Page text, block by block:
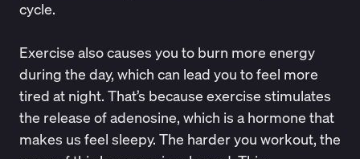
cycle.
Exercise also causes you to burn more energy
during the day, which can lead you to feel more
tired at night. That’s because exercise stimulates
the release of adenosine, which is a hormone that
makes us feel sleepy. The harder you workout, the